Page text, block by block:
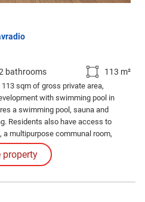
bathrooms 113 m²
sqm of gross private area,
with swimming pool in
a swimming pool, sauna and
Residents also have access to
a multipurpose communal room,
an active and healthy lifestyle.
property